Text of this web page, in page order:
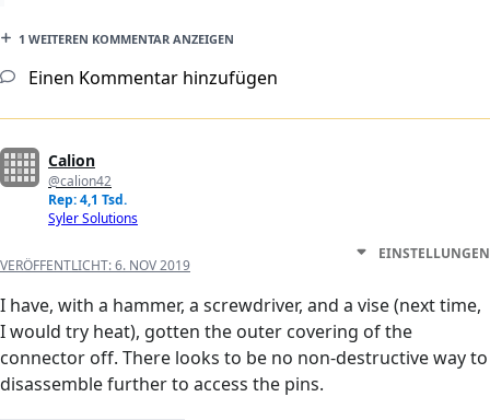
1 WEITEREN KOMMENTAR ANZEIGEN
Einen Kommentar hinzufügen
Calion
@calion42
Rep: 4,1 Tsd.
Syler Solutions
VERÖFFENTLICHT:6. NOV 2019
EINSTELLUNGEN
I have, with a hammer, a screwdriver, and a vise (next time,
I would try heat), gotten the outer covering of the
connector off. There looks to be no non-destructive way to
disassemble further to access the pins.